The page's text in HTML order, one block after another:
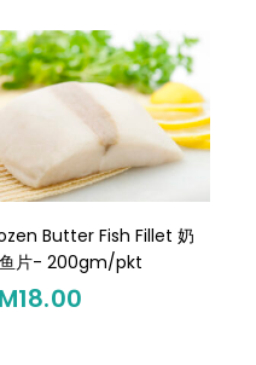
Add To Cart
Butter Fish Fillet 奶
片- 200gm/pkt
18.00